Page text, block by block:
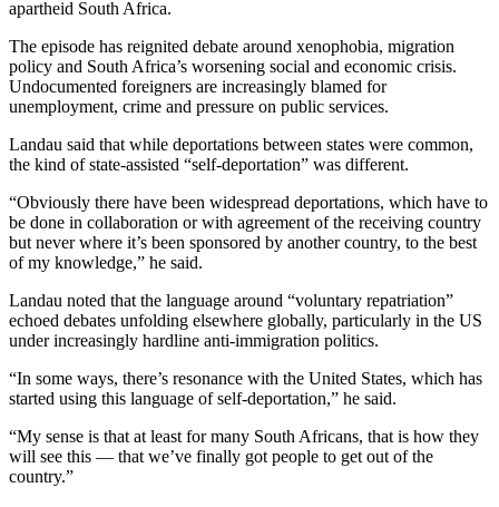
apartheid South Africa.
The episode has reignited debate around xenophobia, migration
policy and South Africa’s worsening social and economic crisis.
Undocumented foreigners are increasingly blamed for
unemployment, crime and pressure on public services.
Landau said that while deportations between states were common,
the kind of state-assisted “self-deportation” was different.
“Obviously there have been widespread deportations, which have to
be done in collaboration or with agreement of the receiving country
but never where it’s been sponsored by another country, to the best
of my knowledge,” he said.
Landau noted that the language around “voluntary repatriation”
echoed debates unfolding elsewhere globally, particularly in the US
under increasingly hardline anti-immigration politics.
“In some ways, there’s resonance with the United States, which has
started using this language of self-deportation,” he said.
“My sense is that at least for many South Africans, that is how they
will see this — that we’ve finally got people to get out of the
country.”